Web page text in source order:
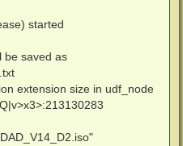
started
be saved as
extension size in udf_node